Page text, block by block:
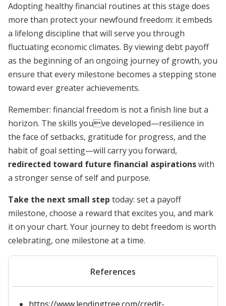
Adopting healthy financial routines at this stage does
more than protect your newfound freedom: it embeds
a lifelong discipline that will serve you through
fluctuating economic climates. By viewing debt payoff
as the beginning of an ongoing journey of growth, you
ensure that every milestone becomes a stepping stone
toward ever greater achievements.
Remember: financial freedom is not a finish line but a
horizon. The skills youve developed—resilience in
the face of setbacks, gratitude for progress, and the
habit of goal setting—will carry you forward,
redirected toward future financial aspirationswith
a stronger sense of self and purpose.
Take the next small step today: set a payoff
milestone, choose a reward that excites you, and mark
it on your chart. Your journey to debt freedom is worth
celebrating, one milestone at a time.
References